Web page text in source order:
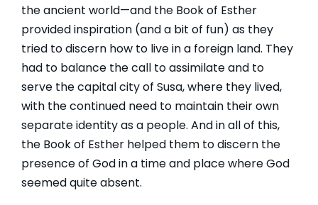
the ancient world—and the Book of Esther
provided inspiration (and a bit of fun) as they
tried to discern how to live in a foreign land. They
had to balance the call to assimilate and to
serve the capital city of Susa, where they lived,
with the continued need to maintain their own
separate identity as a people. And in all of this,
the Book of Esther helped them to discern the
presence of God in a time and place where God
seemed quite absent.